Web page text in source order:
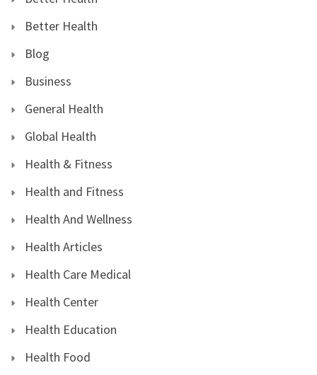
Better Health
Blog
Business
General Health
Global Health
Health & Fitness
Health and Fitness
Health And Wellness
Health Articles
Health Care Medical
Health Center
Health Education
Health Food